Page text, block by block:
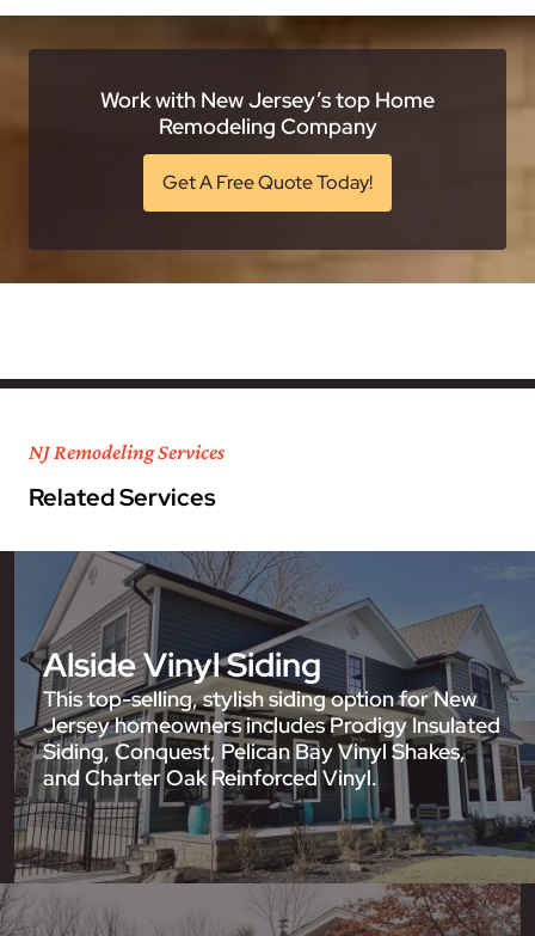
Work with New Jersey’s top Home
Remodeling Company
Get A Free Quote Today!
NJ Remodeling Services
Related Services
Alside Vinyl Siding
This top-selling, stylish siding option for New
Jersey homeowners includes Prodigy Insulated
Siding, Conquest, Pelican Bay Vinyl Shakes,
and Charter Oak Reinforced Vinyl.